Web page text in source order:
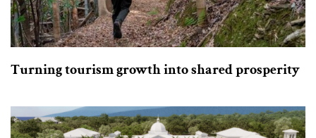
Turning tourism growth into shared prosperity